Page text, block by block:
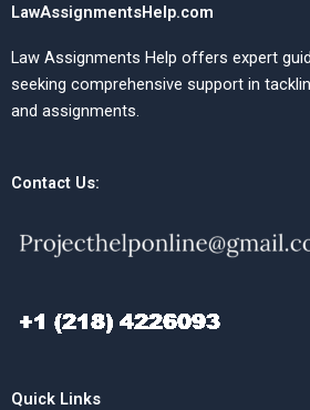
LawAssignmentsHelp.com
Law Assignments Help offers expert
seeking comprehensive support in
and assignments.
Contact Us:
Quick Links